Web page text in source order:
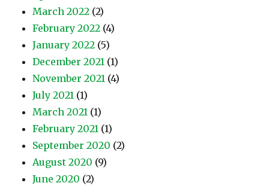
March 2022 (2)
February 2022 (4)
January 2022 (5)
December 2021 (1)
November 2021 (4)
July 2021 (1)
March 2021 (1)
February 2021 (1)
September 2020 (2)
August 2020 (9)
June 2020 (2)